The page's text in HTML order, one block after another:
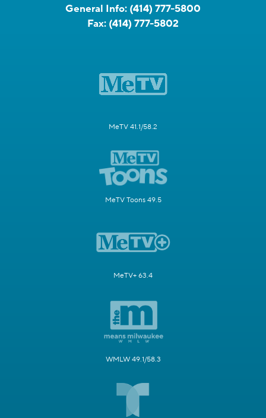
General Info: (414) 777-5800
Fax: (414) 777-5802
MeTV 41.1/58.2
MeTV Toons 49.5
MeTV+ 63.4
WMLW 49.1/58.3